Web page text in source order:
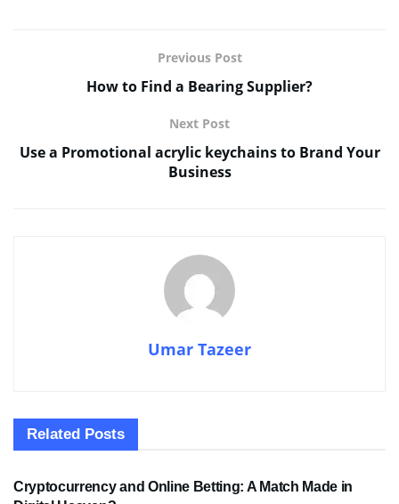
Previous Post
How to Find a Bearing Supplier?
Next Post
Use a Promotional acrylic keychains to Brand Your
Business
Umar Tazeer
Related Posts
SPORTS
Cryptocurrency and Online Betting: A Match Made in